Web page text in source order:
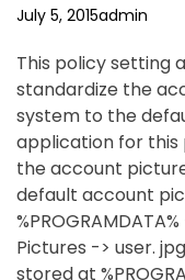
July 5, 2015admin
This policy setting
standardize the
system to the
application for this
the account
default account
Pictures -> user.
stored at